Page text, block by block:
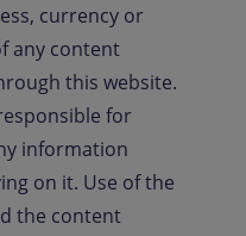
currency or
any content
this website.
for
information
on it. Use of the
the content